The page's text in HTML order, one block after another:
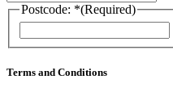
Postcode: *(Required)
Terms and Conditions